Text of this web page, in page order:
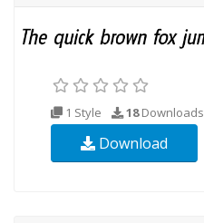
1 Style 18Downloads
Download